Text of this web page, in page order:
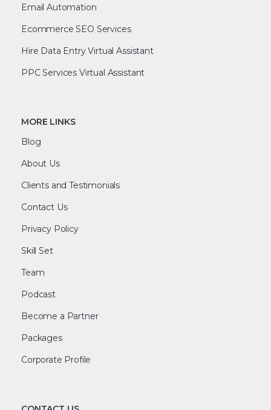
Email Automation
Ecommerce SEO Services
Hire Data Entry Virtual Assistant
PPC Services Virtual Assistant
MORE LINKS
Blog
About Us
Clients and Testimonials
Contact Us
Privacy Policy
Skill Set
Team
Podcast
Become a Partner
Packages
Corporate Profile